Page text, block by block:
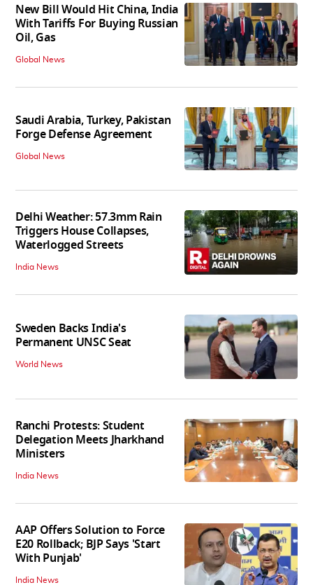
New Bill Would Hit China, India
With Tariffs For Buying Russian
Oil, Gas
Global News
Saudi Arabia, Turkey, Pakistan
Forge Defense Agreement
Global News
Delhi Weather: 57.3mm Rain
Triggers House Collapses,
Waterlogged Streets
India News
Sweden Backs India's
Permanent UNSC Seat
World News
Ranchi Protests: Student
Delegation Meets Jharkhand
Ministers
India News
AAP Offers Solution to Force
E20 Rollback; BJP Says 'Start
With Punjab'
India News